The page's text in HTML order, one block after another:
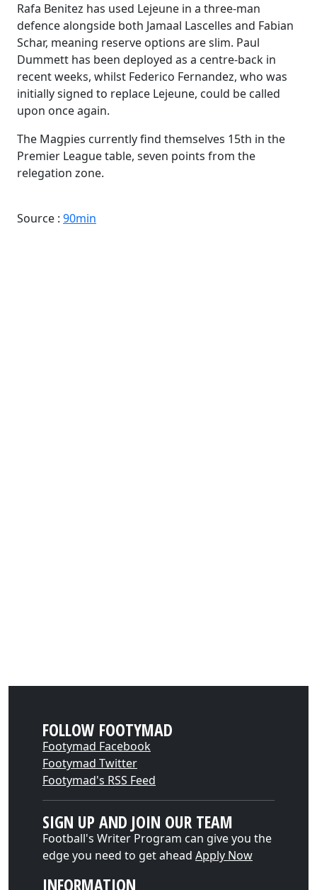
Rafa Benitez has used Lejeune in a three-man
defence alongside both Jamaal Lascelles and Fabian
Schar, meaning reserve options are slim. Paul
Dummett has been deployed as a centre-back in
recent weeks, whilst Federico Fernandez, who was
initially signed to replace Lejeune, could be called
upon once again.
The Magpies currently find themselves 15th in the
Premier League table, seven points from the
relegation zone.
Source : 90min
FOLLOW FOOTYMAD
Footymad Facebook
Footymad Twitter
Footymad's RSS Feed
SIGN UP AND JOIN OUR TEAM
Football's Writer Program can give you the
edge you need to get ahead Apply Now
INFORMATION